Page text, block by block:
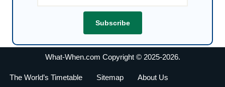
What-When.com Copyright © 2025-2026.
The World’s Timetable Sitemap
About Us